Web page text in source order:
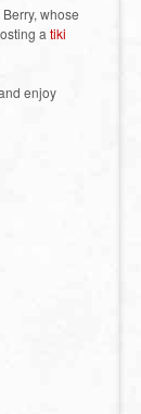
whose
a tiki
enjoy